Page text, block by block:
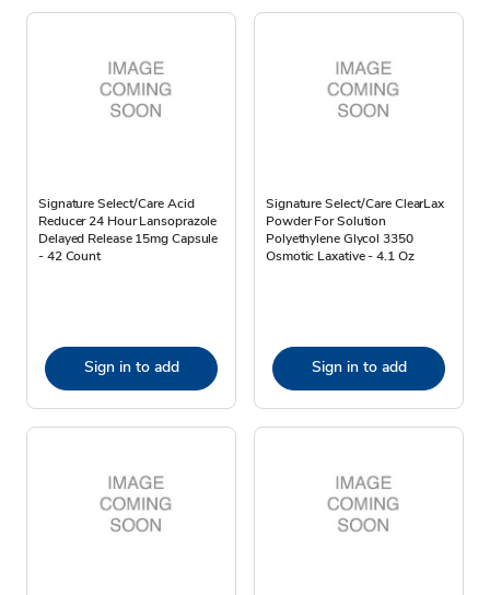
Signature Select/Care Acid
Reducer 24 Hour Lansoprazole
Delayed Release 15mg Capsule
- 42 Count
Sign in to add
Signature Select/Care ClearLax
Powder For Solution
Polyethylene Glycol 3350
Osmotic Laxative - 4.1 Oz
Sign in to add